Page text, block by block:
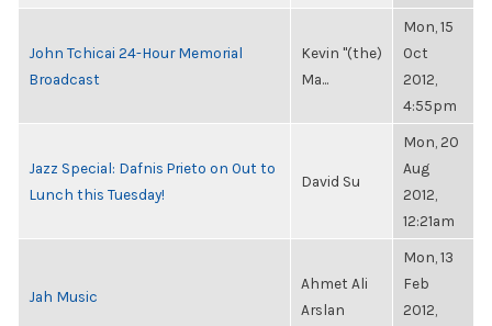
John Tchicai 24-Hour Memorial
Broadcast
Kevin "(the)
Ma...
Mon, 15
Oct
2012,
4:55pm
Jazz Special: Dafnis Prieto on Out to
Lunch this Tuesday!
David Su
Mon, 20
Aug
2012,
12:21am
Jah Music
Ahmet Ali
Arslan
Mon, 13
Feb
2012,